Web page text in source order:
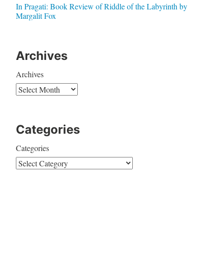
In Pragati: Book Review of Riddle of the Labyrinth by
Margalit Fox
Archives
Archives
Categories
Categories